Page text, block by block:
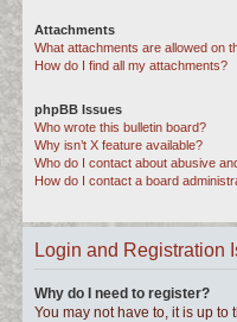
Attachments
What attachments are allowed on
How do I find all my attachments?
phpBB Issues
Who wrote this bulletin board?
Why isn’t X feature available?
Who do I contact about abusive
How do I contact a board
Login and Registration
Why do I need to register?
You may not have to, it is up